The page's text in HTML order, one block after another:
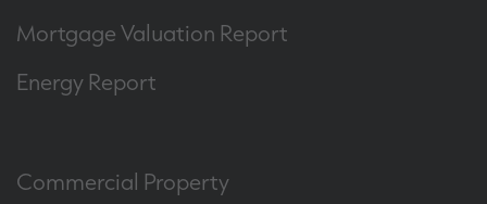
Mortgage Valuation Report
Energy Report
Commercial Property